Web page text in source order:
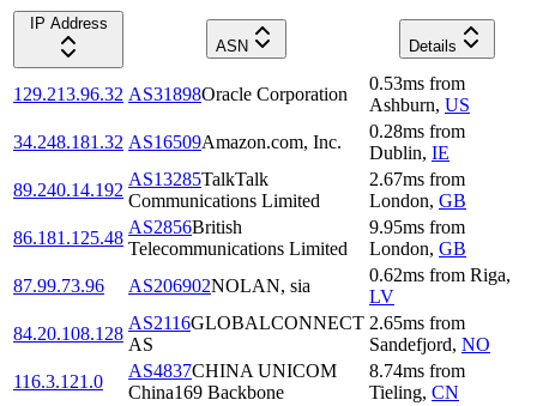
IP Address
ASN
Details
129.213.96.32 AS31898Oracle Corporation
0.53ms from
Ashburn, US
34.248.181.32 AS16509Amazon.com, Inc.
0.28ms from
Dublin, IE
89.240.14.192
AS13285TalkTalk
Communications Limited
2.67ms from
London, GB
86.181.125.48
AS2856British
Telecommunications Limited
9.95ms from
London, GB
87.99.73.96
AS206902NOLAN, sia
0.62ms from Riga,
LV
84.20.108.128
AS2116GLOBALCONNECT
AS
2.65ms from
Sandefjord, NO
116.3.121.0
AS4837CHINA UNICOM
China169 Backbone
8.74ms from
Tieling, CN